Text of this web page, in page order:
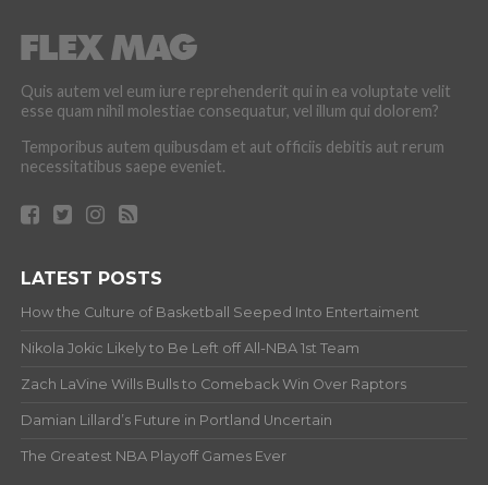
Quis autem vel eum iure reprehenderit qui in ea voluptate velit
esse quam nihil molestiae consequatur, vel illum qui dolorem?
Temporibus autem quibusdam et aut officiis debitis aut rerum
necessitatibus saepe eveniet.
LATEST POSTS
How the Culture of Basketball Seeped Into Entertaiment
Nikola Jokic Likely to Be Left off All-NBA 1st Team
Zach LaVine Wills Bulls to Comeback Win Over Raptors
Damian Lillard’s Future in Portland Uncertain
The Greatest NBA Playoff Games Ever